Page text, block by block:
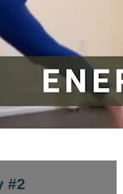
#2